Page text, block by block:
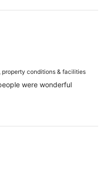
property conditions & facilities
were wonderful